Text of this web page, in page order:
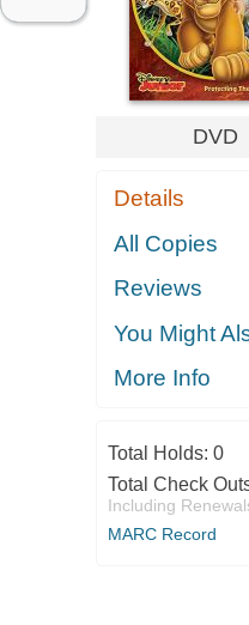
DVD
Details
All Copies
Reviews
You Might
More Info
Total Holds: 0
Total Check
Including
MARC Record